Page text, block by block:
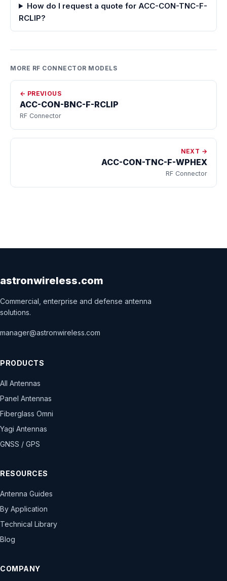
How do I request a quote for ACC-CON-TNC-F-
RCLIP?
MORE RF CONNECTOR MODELS
← PREVIOUS
ACC-CON-BNC-F-RCLIP
RF Connector
NEXT →
ACC-CON-TNC-F-WPHEX
RF Connector
astronwireless.com
Commercial, enterprise and defense antenna
solutions.
manager@astronwireless.com
PRODUCTS
All Antennas
Panel Antennas
Fiberglass Omni
Yagi Antennas
GNSS / GPS
RESOURCES
Antenna Guides
By Application
Technical Library
Blog
COMPANY